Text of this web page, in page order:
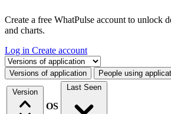
Create a free WhatPulse account to unlock
and charts.
Log in Create account
Select a tab
Versions of application People using
Version
OS
Last Seen